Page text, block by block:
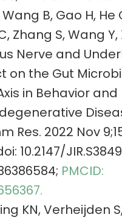
Wang B, Gao H, He
Zhang S, Wang Y,
Nerve and
on the Gut
in Behavior and
Res. 2022 Nov
10.2147/
PMCID:
KN, Verheijden